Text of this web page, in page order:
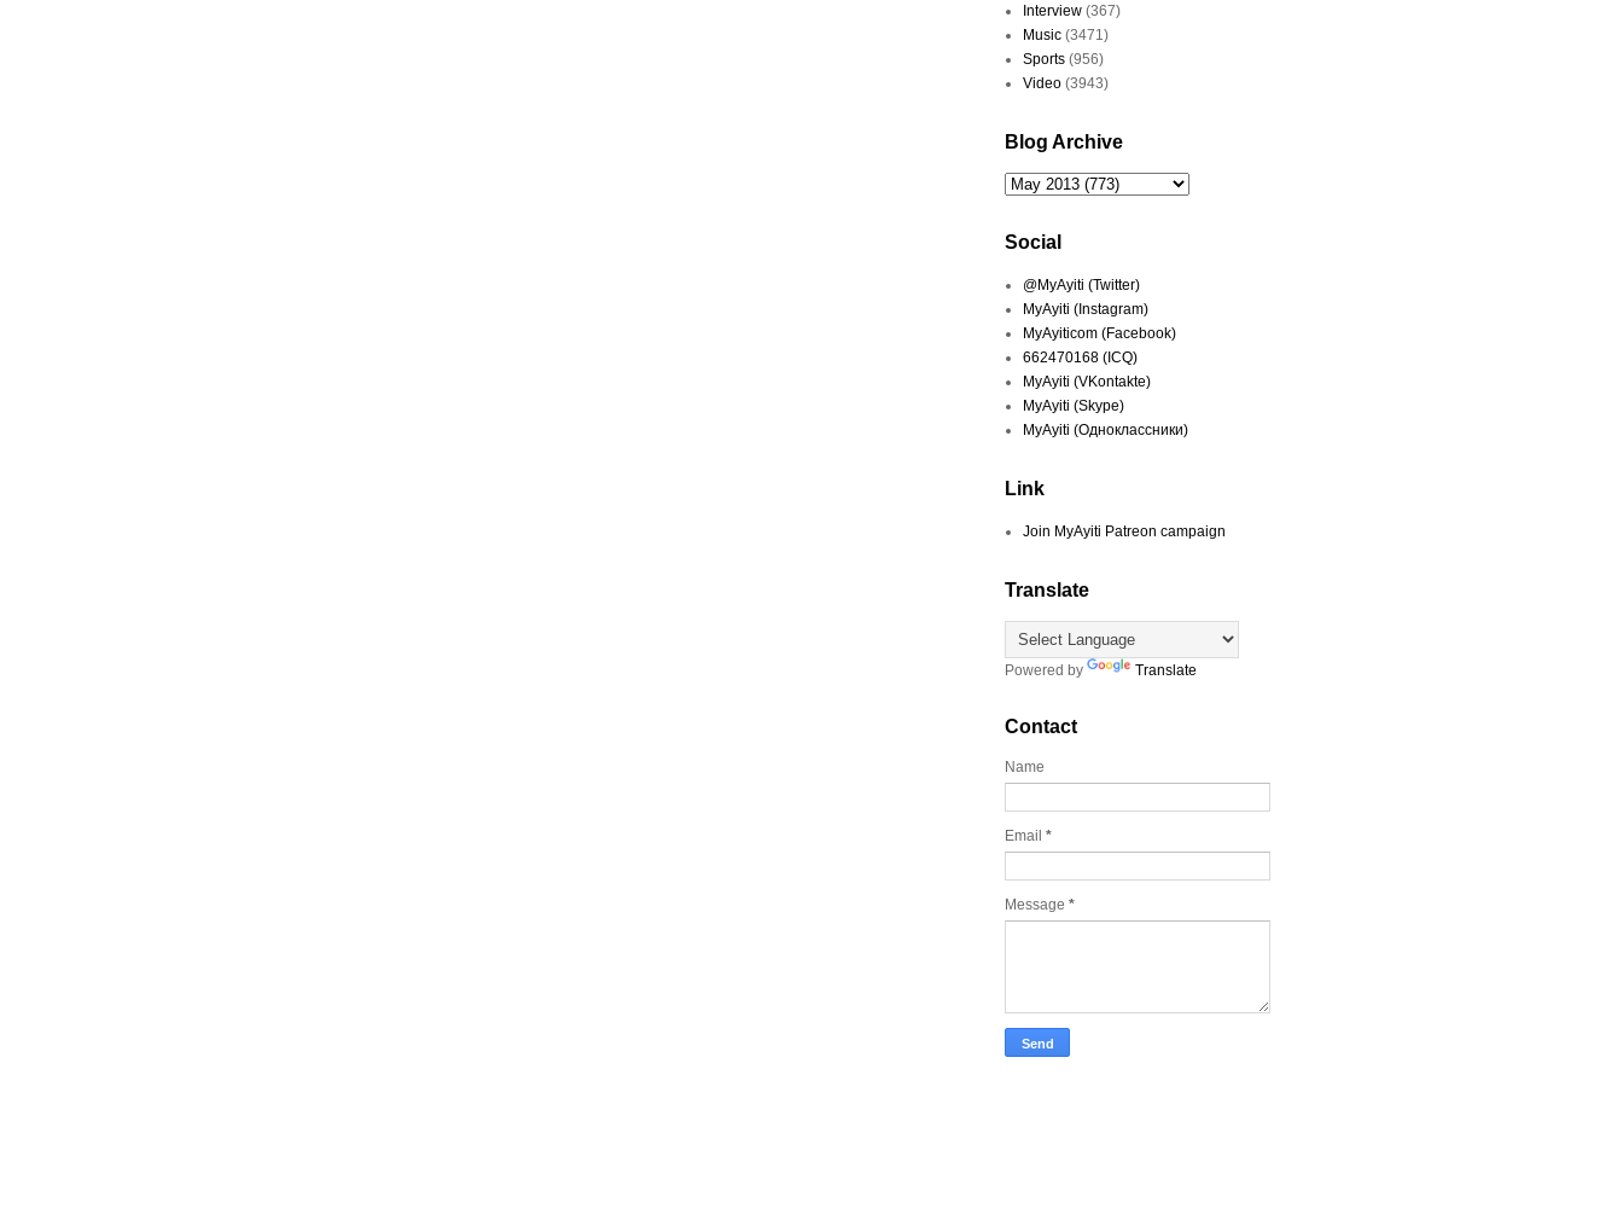
Interview (367)
Music (3471)
Sports (956)
Video (3943)
Blog Archive
Social
@MyAyiti (Twitter)
MyAyiti (Instagram)
MyAyiticom (Facebook)
662470168 (ICQ)
MyAyiti (VKontakte)
MyAyiti (Skype)
MyAyiti (Одноклассники)
Link
Join MyAyiti Patreon campaign
Translate
Powered by Translate
Contact
Name
Email *
Message *